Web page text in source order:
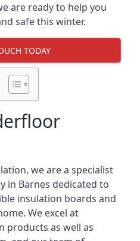
are ready to help you
safe this winter.
TODAY
we are a specialist
in Barnes dedicated to
insulation boards and
We excel at
products as well as